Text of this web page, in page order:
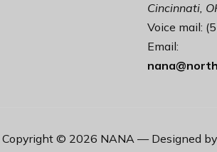
Cincinnati,
Voice mail:
Email:
Copyright © 2026 NANA — Designed by